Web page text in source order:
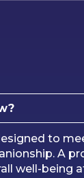
to
A
well-being